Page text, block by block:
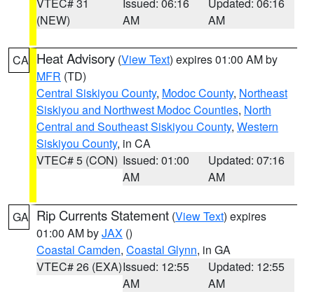
(NEW)
AM
AM
CA Heat Advisory (View Text) expires 01:00 AM by
MFR (TD)
Central Siskiyou County, Modoc County, Northeast
Siskiyou and Northwest Modoc Counties, North
Central and Southeast Siskiyou County, Western
Siskiyou County, in CA
VTEC# 5 (CON) Issued: 01:00
AM
Updated: 07:16
AM
GA Rip Currents Statement (View Text) expires
01:00 AM byJAX ()
Coastal Camden, Coastal Glynn, in GA
VTEC# 26 (EXA)Issued: 12:55
AM
Updated: 12:55
AM